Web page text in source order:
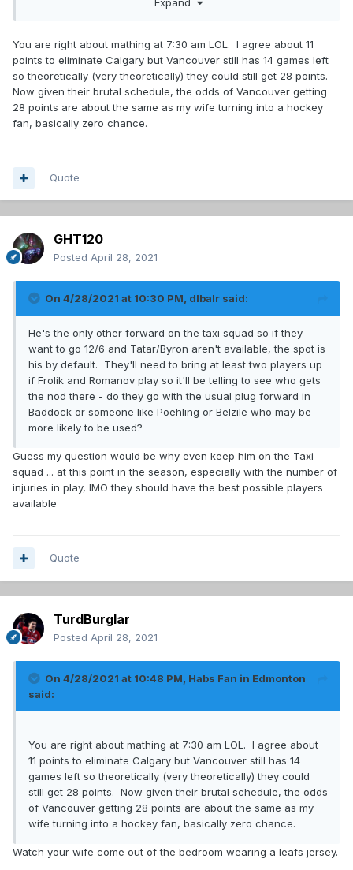
You are right about mathing at 7:30 am LOL. I agree about 11
points to eliminate Calgary but Vancouver still has 14 games left
so theoretically (very theoretically) they could still get 28 points.
Now given their brutal schedule, the odds of Vancouver getting
28 points are about the same as my wife turning into a hockey
fan, basically zero chance.
Quote
GHT120
Posted April 28, 2021
On 4/28/2021 at 10:30 PM, dlbalr said:
He's the only other forward on the taxi squad so if they
want to go 12/6 and Tatar/Byron aren't available, the spot is
his by default. They'll need to bring at least two players up
if Frolik and Romanov play so it'll be telling to see who gets
the nod there - do they go with the usual plug forward in
Baddock or someone like Poehling or Belzile who may be
more likely to be used?
Guess my question would be why even keep him on the Taxi
squad ... at this point in the season, especially with the number of
injuries in play, IMO they should have the best possible players
available
Quote
TurdBurglar
Posted April 28, 2021
On 4/28/2021 at 10:48 PM, Habs Fan in Edmonton
said:
You are right about mathing at 7:30 am LOL. I agree about
11 points to eliminate Calgary but Vancouver still has 14
games left so theoretically (very theoretically) they could
still get 28 points. Now given their brutal schedule, the odds
of Vancouver getting 28 points are about the same as my
wife turning into a hockey fan, basically zero chance.
Watch your wife come out of the bedroom wearing a leafs jersey.